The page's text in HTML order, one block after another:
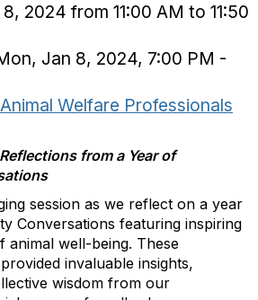
o
2024 from 11:00 AM to 11:50
Jan 8, 2024, 7:00 PM -
Animal Welfare Professionals
from a Year of
session as we reflect on a year
Conversations featuring inspiring
animal well-being. These
invaluable insights,
wisdom from our